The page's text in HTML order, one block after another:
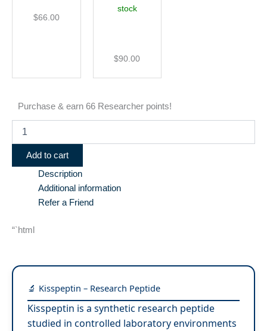
$66.00
stock
$90.00
Purchase & earn 66 Researcher points!
Add to cart
Description
Additional information
Refer a Friend
“`html
🔬 Kisspeptin – Research Peptide
Kisspeptin is a synthetic research peptide
studied in controlled laboratory environments